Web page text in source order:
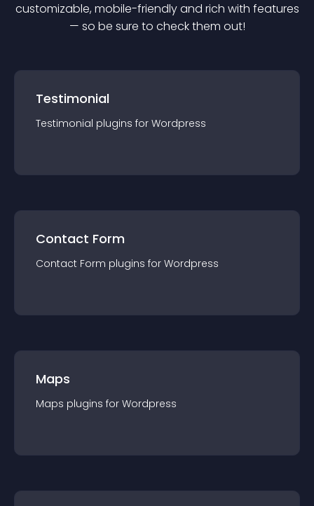
customizable, mobile-friendly and rich with features
— so be sure to check them out!
Testimonial
Testimonial plugins for Wordpress
Contact Form
Contact Form plugins for Wordpress
Maps
Maps plugins for Wordpress